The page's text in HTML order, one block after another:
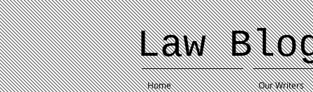
Law
Home Our Writers